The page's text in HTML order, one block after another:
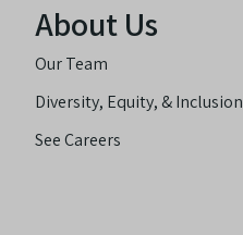
About Us
Our Team
Diversity, Equity, & Inclusion
See Careers